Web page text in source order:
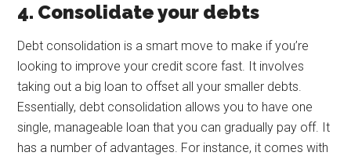
4. Consolidate your debts
Debt consolidation is a smart move to make if you’re
looking to improve your credit score fast. It involves
taking out a big loan to offset all your smaller debts.
Essentially, debt consolidation allows you to have one
single, manageable loan that you can gradually pay off. It
has a number of advantages. For instance, it comes with